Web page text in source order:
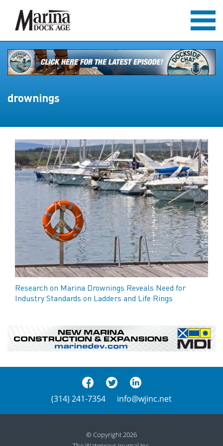
drownings
Research on Marina Drownings Reveals Need for
Industry Standards on Ladders and Life Rings
(314) 241-7354 info@wjinc.net
© Copyright 2026